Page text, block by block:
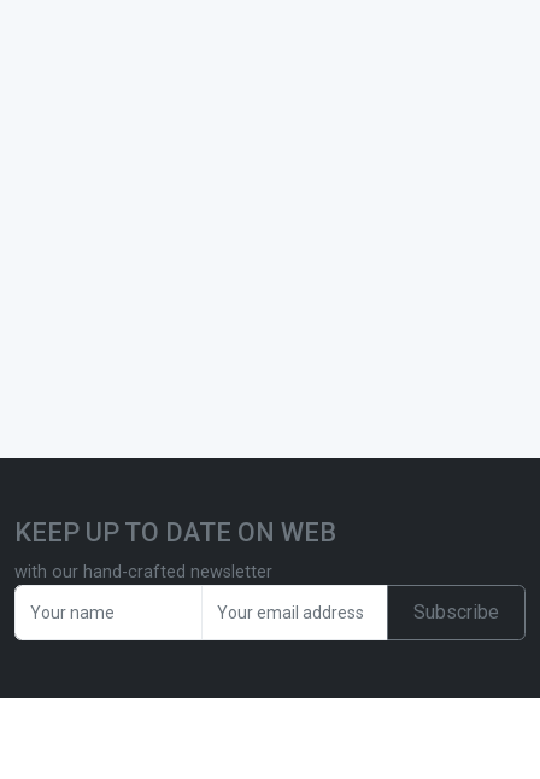
KEEP UP TO DATE ON WEB
with our hand-crafted newsletter
Subscribe